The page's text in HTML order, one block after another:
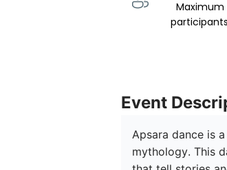
Event
Apsara dance is
mythology. This